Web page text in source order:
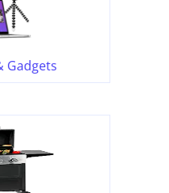
Gadgets